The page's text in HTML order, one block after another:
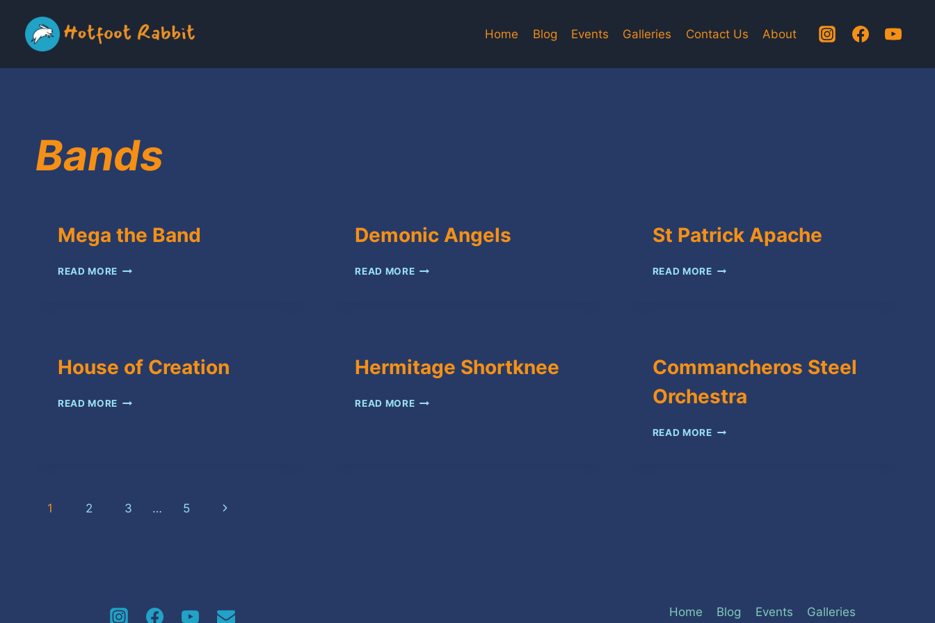
content
Home Blog Events Galleries Contact Us About
Bands
Mega the Band
READ MORE MEGA
Demonic Angels
READ MOREDEMONIC
St Patrick Apache
READ MOREST
House of Creation
READ MORE HOUSE
Hermitage Shortknee
READ MOREHERMITAGE
Commancheros Steel
Orchestra
READ MORECOMMANCHEROS
Page
1 2 3 … 5
Next
Home Blog Events Galleries